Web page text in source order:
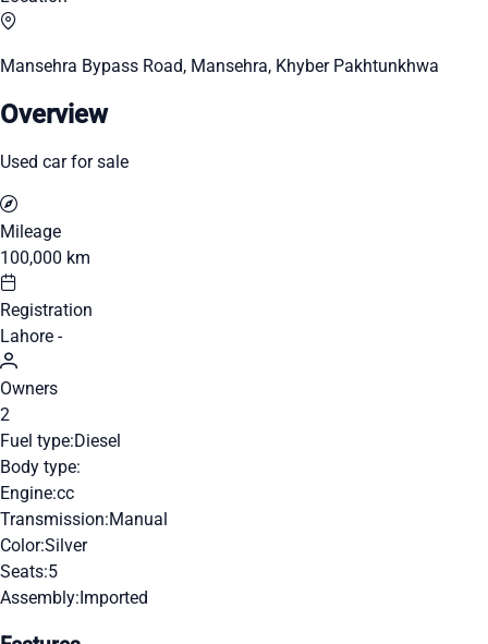
Mansehra Bypass Road, Mansehra, Khyber Pakhtunkhwa
Overview
Used car for sale
Mileage
100,000 km
Registration
Lahore -
Owners
2
Fuel type:Diesel
Body type:
Engine:cc
Transmission:Manual
Color:Silver
Seats:5
Assembly:Imported